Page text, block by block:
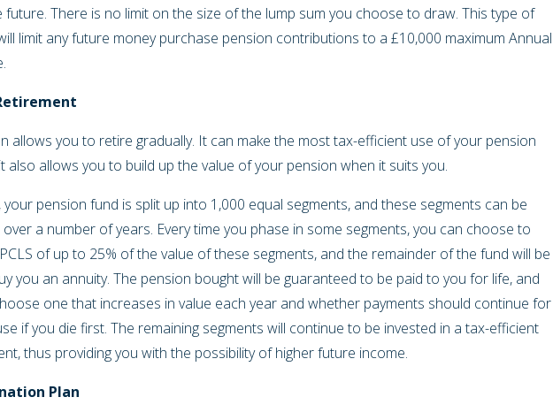
future. There is no limit on the size of the lump sum you choose to draw. This type of
limit any future money purchase pension contributions to a £10,000 maximum Annual
allows you to retire gradually. It can make the most tax-efficient use of your pension
also allows you to build up the value of your pension when it suits you.
your pension fund is split up into 1,000 equal segments, and these segments can be
a number of years. Every time you phase in some segments, you can choose to
of up to 25% of the value of these segments, and the remainder of the fund will be
you an annuity. The pension bought will be guaranteed to be paid to you for life, and
one that increases in value each year and whether payments should continue for
if you die first. The remaining segments will continue to be invested in a tax-efficient
thus providing you with the possibility of higher future income.
Plan